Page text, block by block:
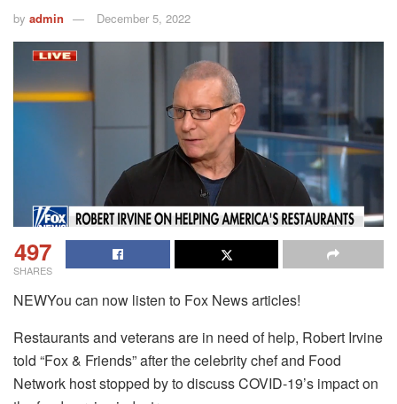
by admin December 5, 2022
497
SHARES
NEWYou can now listen to Fox News articles!
Restaurants and veterans are in need of help, Robert Irvine
told “Fox & Friends” after the celebrity chef and Food
Network host stopped by to discuss COVID-19’s impact on